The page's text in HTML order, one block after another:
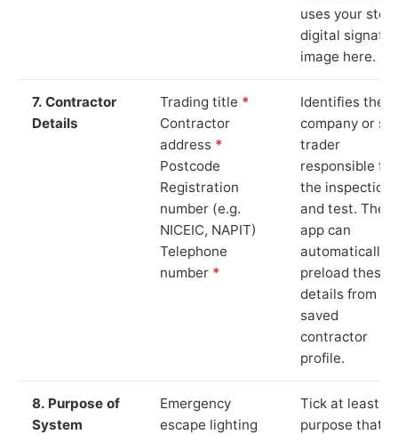
uses your
digital
image here.
7. Contractor
Details
Trading title *
Contractor
address *
Postcode
Registration
number (e.g.
NICEIC, NAPIT)
Telephone
number *
Identifies the
company or
trader
responsible for
the inspection
and test. The
app can
automatically
preload these
details from
saved
contractor
profile.
8. Purpose of
System
Emergency
escape lighting
Tick at least
purpose that